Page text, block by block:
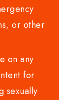
or other
on any
for
sexually